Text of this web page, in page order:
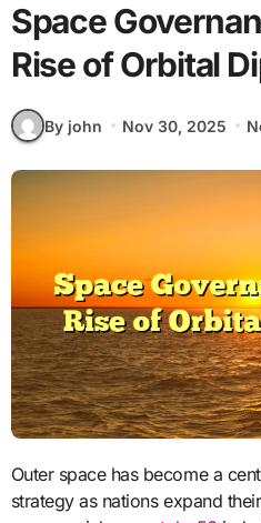
Space
Rise of Orbital
By john Nov 30, 2025
Outer space has become a central arena of foreign-policy
strategy as nations expand